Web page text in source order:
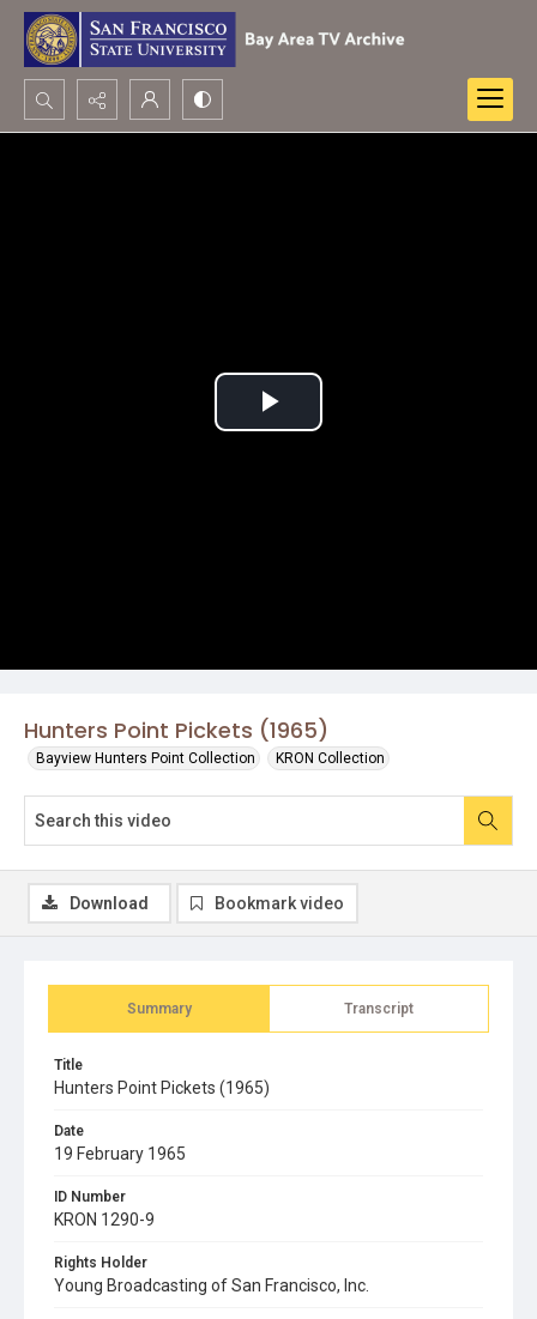
Search...
Hunters Point Pickets (1965)
Bayview Hunters Point Collection KRON Collection
Play
Summary Transcript
Title
Hunters Point Pickets (1965)
Date
19 February 1965
ID Number
KRON 1290-9
Rights Holder
Young Broadcasting of San Francisco, Inc.
Download Bookmark video